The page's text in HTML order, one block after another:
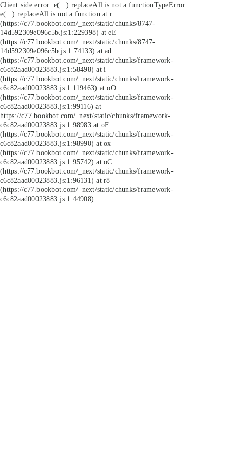
Client side error: e(...).replaceAll is not a functionTypeError:
e(...).replaceAll is not a function at r
(https://c77.bookbot.com/_next/static/chunks/8747-
14d592309e096c5b.js:1:229398) at eE
(https://c77.bookbot.com/_next/static/chunks/8747-
14d592309e096c5b.js:1:74133) at ad
(https://c77.bookbot.com/_next/static/chunks/framework-
c6c82aad00023883.js:1:58498) at i
(https://c77.bookbot.com/_next/static/chunks/framework-
c6c82aad00023883.js:1:119463) at oO
(https://c77.bookbot.com/_next/static/chunks/framework-
c6c82aad00023883.js:1:99116) at
https://c77.bookbot.com/_next/static/chunks/framework-
c6c82aad00023883.js:1:98983 at oF
(https://c77.bookbot.com/_next/static/chunks/framework-
c6c82aad00023883.js:1:98990) at ox
(https://c77.bookbot.com/_next/static/chunks/framework-
c6c82aad00023883.js:1:95742) at oC
(https://c77.bookbot.com/_next/static/chunks/framework-
c6c82aad00023883.js:1:96131) at r8
(https://c77.bookbot.com/_next/static/chunks/framework-
c6c82aad00023883.js:1:44908)